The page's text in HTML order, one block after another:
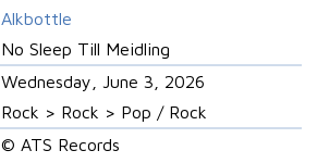
Alkbottle
No Sleep Till Meidling
Wednesday, June 3, 2026
Rock > Rock > Pop / Rock
© ATS Records